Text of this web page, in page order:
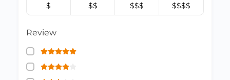
$ $$ $$$ $$$$
Review